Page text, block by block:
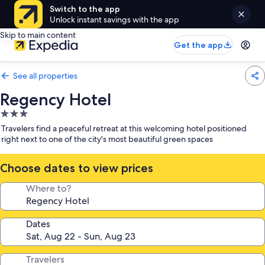
Switch to the app
Unlock instant savings with the app
Skip to main content
Get the app
See all properties
Regency Hotel
3.0
star
property
Travelers find a peaceful retreat at this welcoming hotel positioned
right next to one of the city's most beautiful green spaces
Choose dates to view prices
Where to?
Dates
Travelers